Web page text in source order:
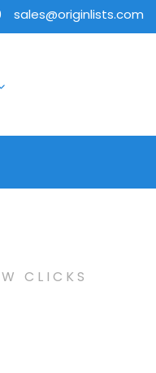
sales@originlists.com
CLICKS